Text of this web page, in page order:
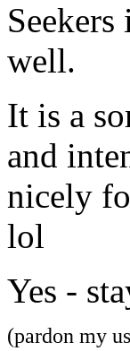
well.
It is a
and
nicely
lol
Yes -
(pardon my